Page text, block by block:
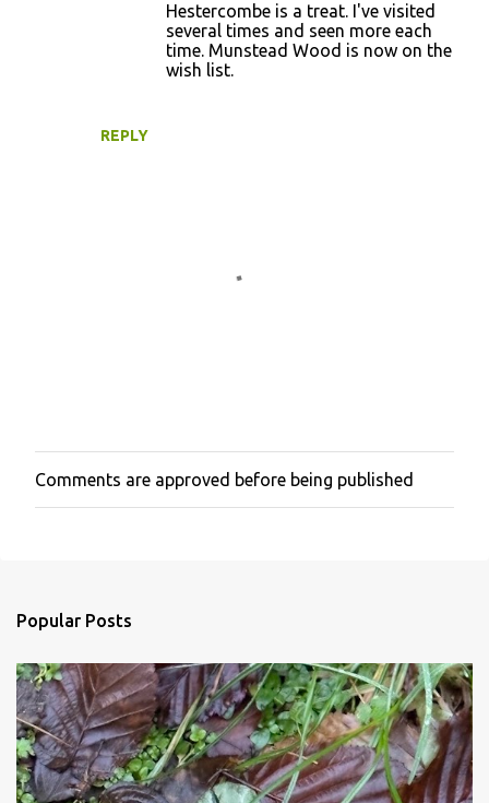
REPLY
Hestercombe is a treat. I've visited
several times and seen more each
time. Munstead Wood is now on the
wish list.
P
o
m
e
n
t
Comments are approved before being published
Popular Posts